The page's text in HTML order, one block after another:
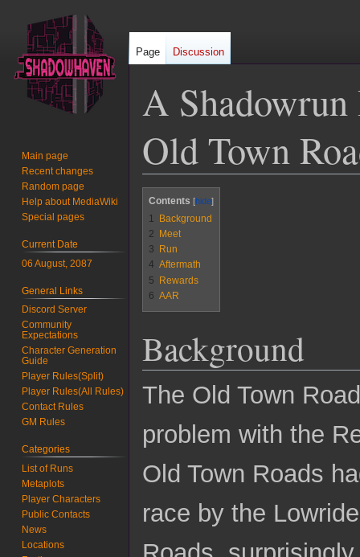
A
Old Town
Jump
to
navigation
Jump
to
search
Contents
1
Background
2
Meet
3
Run
4 Aftermath
5
Rewards
6 AAR
Background
The Old Town
problem with the
Old Town Roads
race by the
Page Discussion
Main page
Recent changes
Random page
Help about MediaWiki
Special pages
Current Date
06 August, 2087
General Links
Discord Server
Community
Expectations
Character Generation
Guide
Player Rules(Split)
Player Rules(All Rules)
Contact Rules
GM Rules
Categories
List of Runs
Metaplots
Player Characters
Public Contacts
News
Locations